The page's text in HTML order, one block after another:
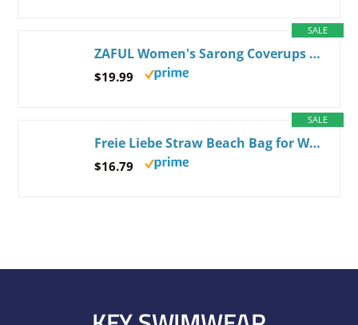
SALE
ZAFUL Women's Sarong Coverups Beach Wrap Sheer Bikini Wraps Chiffon Cover Ups for Swimwear One Size 2-black
$19.99
SALE
Freie Liebe Straw Beach Bag for Women Summer Woven Tote Bag Shoulder Handbags Beige
$16.79